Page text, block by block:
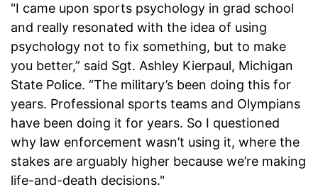
"I came upon sports psychology in grad school
and really resonated with the idea of using
psychology not to fix something, but to make
you better,” said Sgt. Ashley Kierpaul, Michigan
State Police. “The military’s been doing this for
years. Professional sports teams and Olympians
have been doing it for years. So I questioned
why law enforcement wasn’t using it, where the
stakes are arguably higher because we’re making
life-and-death decisions."